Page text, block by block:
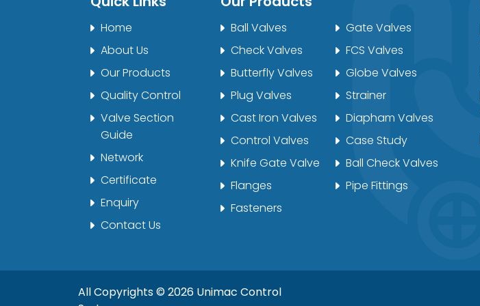
Home
About Us
Our Products
Quality Control
Valve Section
Guide
Network
Certificate
Enquiry
Contact Us
Ball Valves
Gate Valves
Check Valves
FCS Valves
Butterfly Valves
Globe Valves
Plug Valves
Strainer
Cast Iron Valves
Diapham Valves
Control Valves
Case Study
Knife Gate Valve
Ball Check Valves
Flanges
Pipe Fittings
Fasteners
All Copyrights © 2026 Unimac Control